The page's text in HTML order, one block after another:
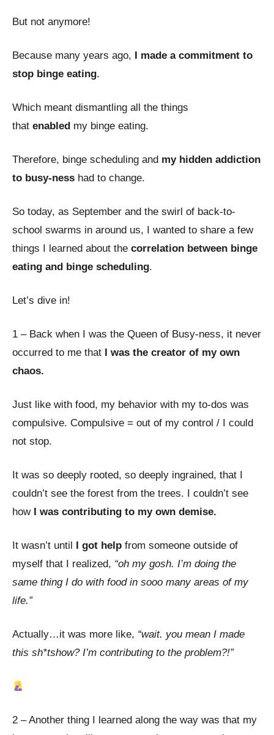
But not anymore!
Because many years ago, I made a commitment to
stop binge eating.
Which meant dismantling all the things
that enabled my binge eating.
Therefore, binge scheduling and my hidden addiction
to busy-ness had to change.
So today, as September and the swirl of back-to-
school swarms in around us, I wanted to share a few
things I learned about the correlation between binge
eating and binge scheduling.
Let’s dive in!
1 – Back when I was the Queen of Busy-ness, it never
occurred to me that I was the creator of my own
chaos.
Just like with food, my behavior with my to-dos was
compulsive. Compulsive = out of my control / I could
not stop.
It was so deeply rooted, so deeply ingrained, that I
couldn’t see the forest from the trees. I couldn’t see
how I was contributing to my own demise.
It wasn’t until I got help from someone outside of
myself that I realized, “oh my gosh. I’m doing the
same thing I do with food in sooo many areas of my
life.”
Actually…it was more like, “wait. you mean I made
this sh*tshow? I’m contributing to the problem?!”
2 – Another thing I learned along the way was that my